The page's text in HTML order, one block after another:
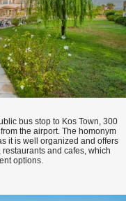
bus stop to Kos Town, 300
the airport. The homonym
it is well organized and offers
and cafes, which
options.